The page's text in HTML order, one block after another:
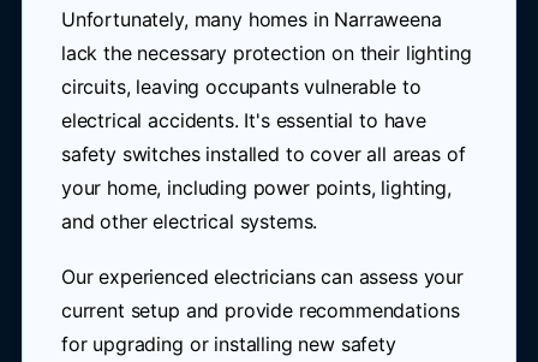
Unfortunately, many homes in Narraweena
lack the necessary protection on their lighting
circuits, leaving occupants vulnerable to
electrical accidents. It's essential to have
safety switches installed to cover all areas of
your home, including power points, lighting,
and other electrical systems.
Our experienced electricians can assess your
current setup and provide recommendations
for upgrading or installing new safety